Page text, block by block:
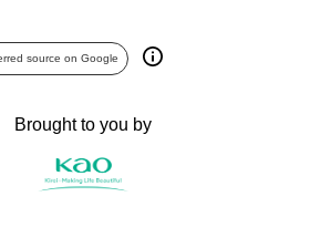
source on Google
Brought to you by